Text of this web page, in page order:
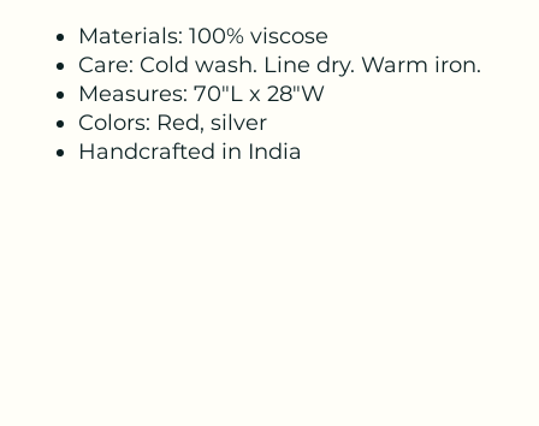
Materials: 100% viscose
Care: Cold wash. Line dry. Warm iron.
Measures: 70"L x 28"W
Colors: Red, silver
Handcrafted in India